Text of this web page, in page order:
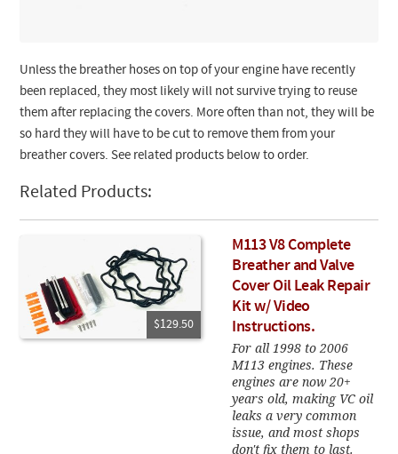
Unless the breather hoses on top of your engine have recently
been replaced, they most likely will not survive trying to reuse
them after replacing the covers. More often than not, they will be
so hard they will have to be cut to remove them from your
breather covers. See related products below to order.
Related Products:
$129.50
M113 V8 Complete
Breather and Valve
Cover Oil Leak Repair
Kit w/ Video
Instructions.
For all 1998 to 2006
M113 engines. These
engines are now 20+
years old, making VC oil
leaks a very common
issue, and most shops
don't fix them to last.